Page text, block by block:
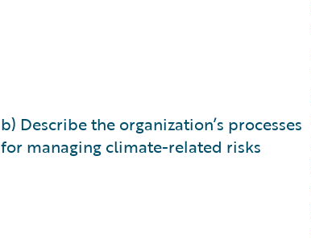
b) Describe the organization’s processes
for managing climate-related risks